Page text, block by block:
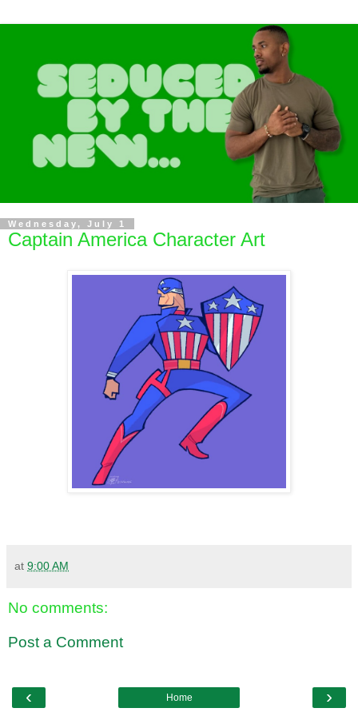
Wednesday, July 1
Captain America Character Art
at 9:00 AM
No comments:
Post a Comment
‹ ›
Home